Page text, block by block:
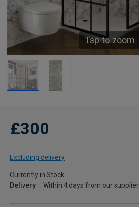
Tap to zoom
£300
Excluding delivery
Currently in Stock
Delivery
Within 4 days from our supplier